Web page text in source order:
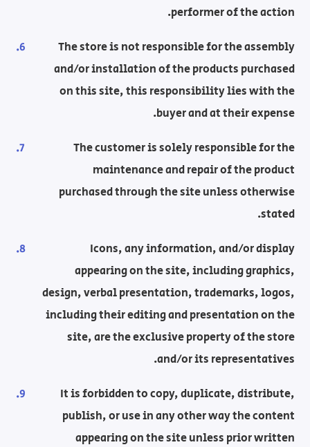
performer of the action.
The store is not responsible for the assembly
and/or installation of the products purchased
on this site, this responsibility lies with the
buyer and at their expense.
The customer is solely responsible for the
maintenance and repair of the product
purchased through the site unless otherwise
stated.
Icons, any information, and/or display
appearing on the site, including graphics,
design, verbal presentation, trademarks, logos,
including their editing and presentation on the
site, are the exclusive property of the store
and/or its representatives.
It is forbidden to copy, duplicate, distribute,
publish, or use in any other way the content
appearing on the site unless prior written